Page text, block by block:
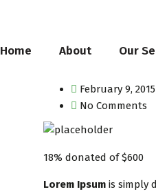
Home About Our
February 9, 2015
No Comments
18% donated of $600
Lorem Ipsum is simply